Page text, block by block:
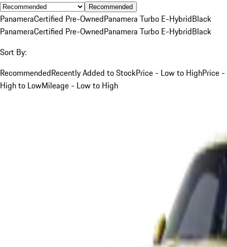
Recommended
PanameraCertified Pre-OwnedPanamera Turbo E-HybridBlack
PanameraCertified Pre-OwnedPanamera Turbo E-HybridBlack
Sort By:
RecommendedRecently Added to StockPrice - Low to HighPrice -
High to LowMileage - Low to High